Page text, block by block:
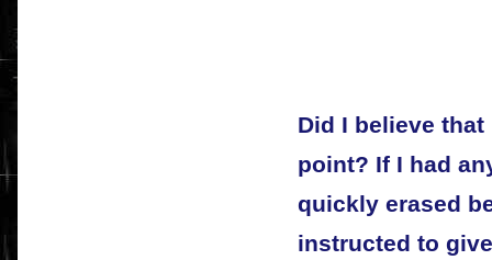
Did I believe
point? If I had
quickly erased
instructed to